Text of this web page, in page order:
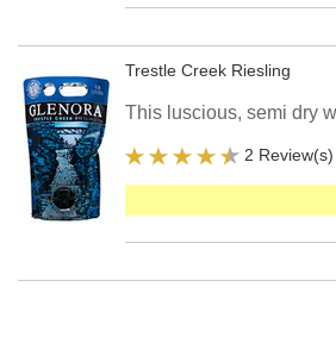
Trestle Creek Riesling
This luscious, semi dry
2 Review(s)